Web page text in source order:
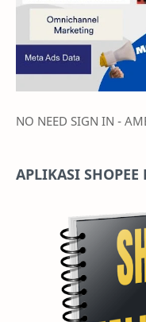
NO NEED SIGN IN -
APLIKASI SHOPEE